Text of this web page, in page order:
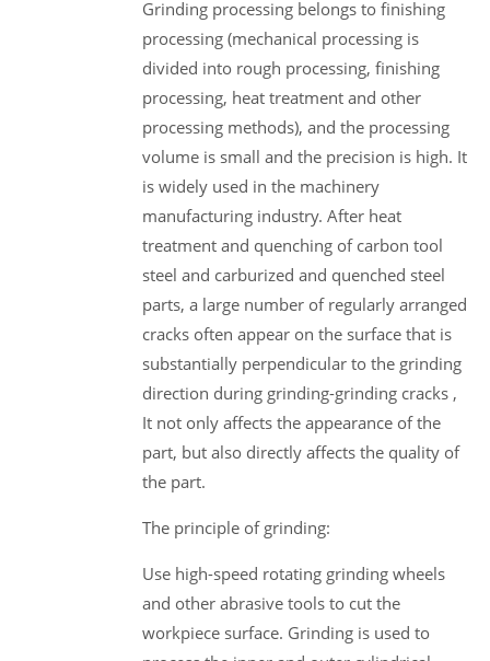
Grinding processing belongs to finishing
processing (mechanical processing is
divided into rough processing, finishing
processing, heat treatment and other
processing methods), and the processing
volume is small and the precision is high. It
is widely used in the machinery
manufacturing industry. After heat
treatment and quenching of carbon tool
steel and carburized and quenched steel
parts, a large number of regularly arranged
cracks often appear on the surface that is
substantially perpendicular to the grinding
direction during grinding-grinding cracks ,
It not only affects the appearance of the
part, but also directly affects the quality of
the part.
The principle of grinding:
Use high-speed rotating grinding wheels
and other abrasive tools to cut the
workpiece surface. Grinding is used to